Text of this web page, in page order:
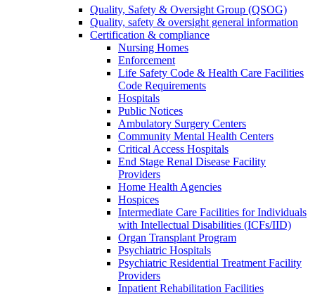
Quality, Safety & Oversight Group (QSOG)
Quality, safety & oversight general information
Certification & compliance
Nursing Homes
Enforcement
Life Safety Code & Health Care Facilities
Code Requirements
Hospitals
Public Notices
Ambulatory Surgery Centers
Community Mental Health Centers
Critical Access Hospitals
End Stage Renal Disease Facility
Providers
Home Health Agencies
Hospices
Intermediate Care Facilities for Individuals
with Intellectual Disabilities (ICFs/IID)
Organ Transplant Program
Psychiatric Hospitals
Psychiatric Residential Treatment Facility
Providers
Inpatient Rehabilitation Facilities